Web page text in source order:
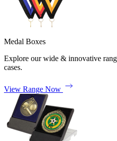
Medal Boxes
Explore our wide & innovative
cases.
View Range Now